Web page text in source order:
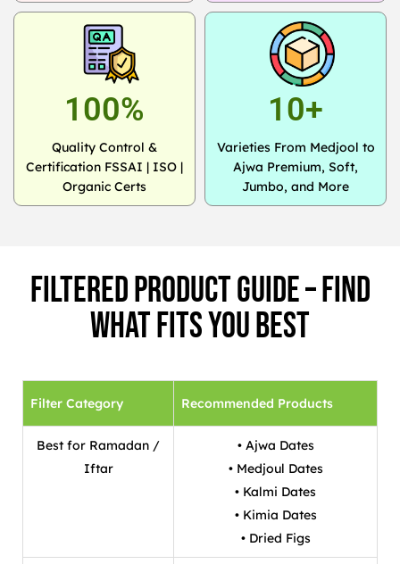
100%
Quality Control &
Certification FSSAI | ISO |
Organic Certs
10+
Varieties From Medjool to
Ajwa Premium, Soft,
Jumbo, and More
Filtered Product Guide – Find
What Fits You Best
Filter Category Recommended Products
Best for Ramadan /
Iftar
• Ajwa Dates
• Medjoul Dates
• Kalmi Dates
• Kimia Dates
• Dried Figs